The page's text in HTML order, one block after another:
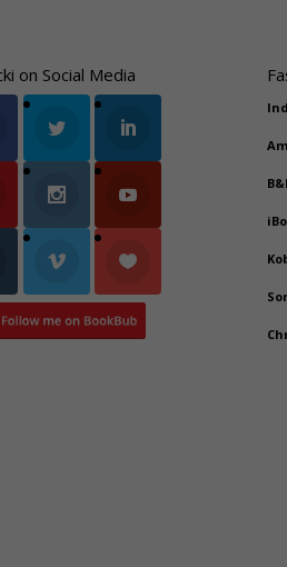
on Social Media